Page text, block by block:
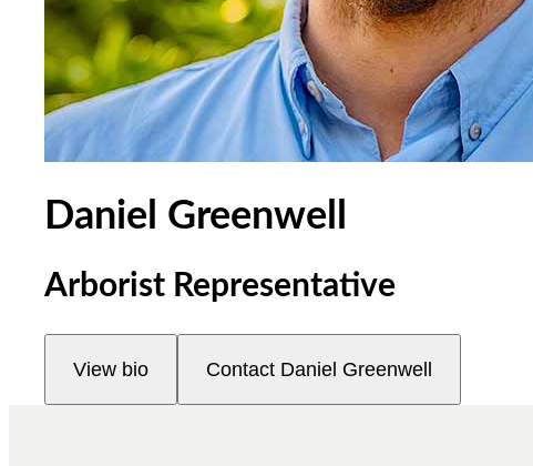
Daniel Greenwell
Arborist Representative
View bio Contact Daniel Greenwell